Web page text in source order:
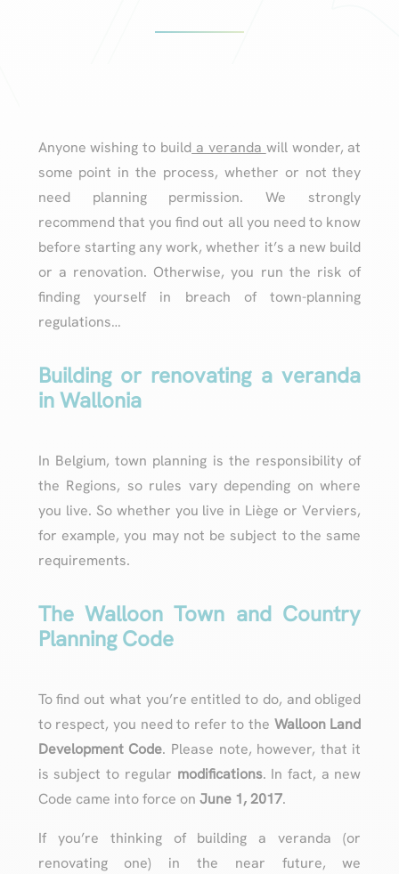
Anyone wishing to build a veranda will wonder, at
some point in the process, whether or not they
need planning permission. We strongly
recommend that you find out all you need to know
before starting any work, whether it’s a new build
or a renovation. Otherwise, you run the risk of
finding yourself in breach of town-planning
regulations…
Building or renovating a veranda
in Wallonia
In Belgium, town planning is the responsibility of
the Regions, so rules vary depending on where
you live. So whether you live in Liège or Verviers,
for example, you may not be subject to the same
requirements.
The Walloon Town and Country
Planning Code
To find out what you’re entitled to do, and obliged
to respect, you need to refer to the Walloon Land
Development Code. Please note, however, that it
is subject to regular modifications. In fact, a new
Code came into force on June 1, 2017.
If you’re thinking of building a veranda (or
renovating one) in the near future, we